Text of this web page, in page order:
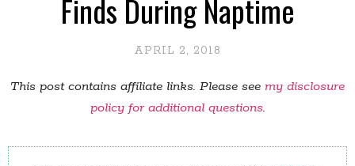
Finds During Naptime
APRIL 2, 2018
This post contains affiliate links. Please see my disclosure
policy for additional questions.